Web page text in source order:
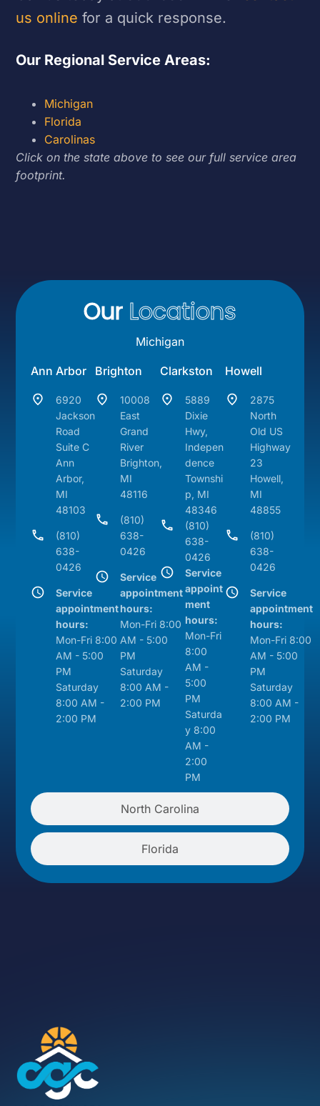
us online for a quick response.
Our Regional Service Areas:
Michigan
Florida
Carolinas
Click on the state above to see our full service area
footprint.
Our Locations
Michigan
North Carolina
Florida
Ann Arbor
6920
Jackson
Road
Suite C
Ann
Arbor,
MI
48103
(810)
638-
0426
Service
appointment
hours:
Mon-Fri 8:00
AM - 5:00
PM
Saturday
8:00 AM -
2:00 PM
Brighton
10008
East
Grand
River
Brighton,
MI
48116
(810)
638-
0426
Service
appointment
hours:
Mon-Fri 8:00
AM - 5:00
PM
Saturday
8:00 AM -
2:00 PM
Clarkston
5889
Dixie
Hwy,
Indepen
dence
Townshi
p, MI
48346
(810)
638-
0426
Service
appoint
ment
hours:
Mon-Fri
8:00
AM -
5:00
PM
Saturda
y 8:00
AM -
2:00
PM
Howell
2875
North
Old US
Highway
23
Howell,
MI
48855
(810)
638-
0426
Service
appointment
hours:
Mon-Fri 8:00
AM - 5:00
PM
Saturday
8:00 AM -
2:00 PM